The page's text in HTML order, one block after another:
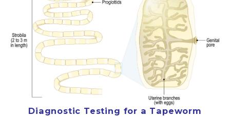
Diagnostic Testing for a Tapeworm